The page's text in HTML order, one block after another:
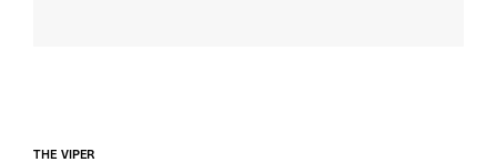
THE VIPER